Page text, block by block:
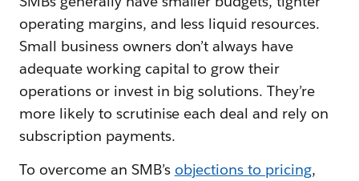
operating margins, and less liquid resources.
Small business owners don’t always have
adequate working capital to grow their
operations or invest in big solutions. They’re
more likely to scrutinise each deal and rely on
subscription payments.
To overcome an SMB’s objections to pricing,